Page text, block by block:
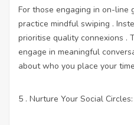
For those engaging in on-line
practice mindful swiping .
prioritise quality connexions .
engage in meaningful
about who you place your
5 . Nurture Your Social Circles: